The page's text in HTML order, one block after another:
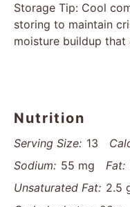
Storage Tip: Cool
storing to maintain
moisture buildup that
Nutrition
Serving Size: 13
Sodium: 55 mg Fat:
Unsaturated Fat: 2.5